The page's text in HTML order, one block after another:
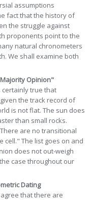
assumptions
fact that the history of
the struggle against
proponents point to the
natural chronometers
We shall examine both
Opinion"
certainly true that
the track record of
is not flat. The sun does
than small rocks.
are no transitional
cell." The list goes on and
does not out-weigh
case throughout our
Dating
that there are